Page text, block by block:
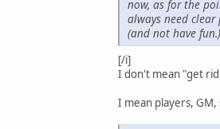
now, as for the
always need
(and not have fun.)
[/i]
I don't mean "get
I mean players,